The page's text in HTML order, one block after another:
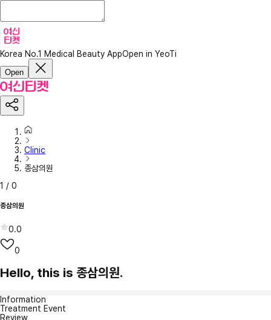
Korea No.1 Medical Beauty AppOpen in YeoTi
Open
Clinic
종삼의원
1 / 0
종삼의원
0.0
0
Hello, this is 종삼의원.
Information
Treatment Event
Review